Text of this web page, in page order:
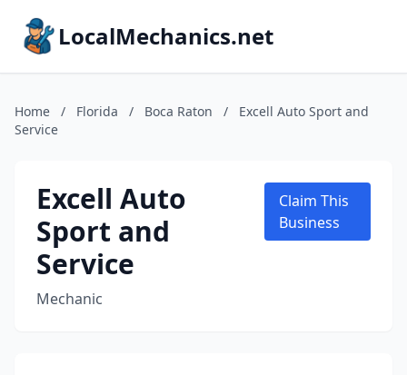
LocalMechanics.net
Home / Florida / Boca Raton /
Excell Auto Sport and
Service
Excell Auto
Sport and
Service
Mechanic
Claim This
Business